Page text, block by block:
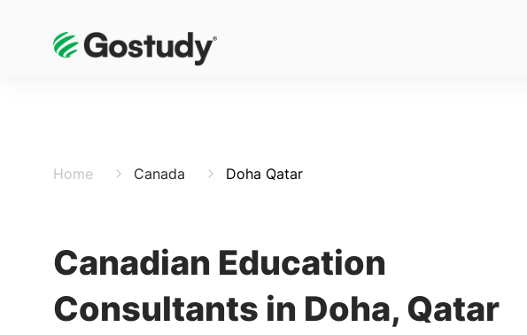
Home Canada Doha Qatar
Canadian Education
Consultants in Doha, Qatar